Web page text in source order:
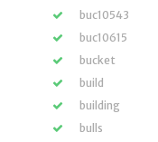
buc10543
buc10615
bucket
build
building
bulls